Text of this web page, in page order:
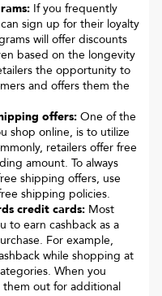
If you frequently
sign up for their loyalty
will offer discounts
based on the longevity
the opportunity to
and offers them the
offers: One of the
shop online, is to utilize
retailers offer free
amount. To always
shipping offers, use
shipping policies.
credit cards: Most
to earn cashback as a
For example,
while shopping at
When you
them out for additional